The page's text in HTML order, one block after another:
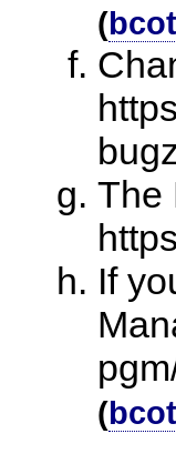
(
The
If
(